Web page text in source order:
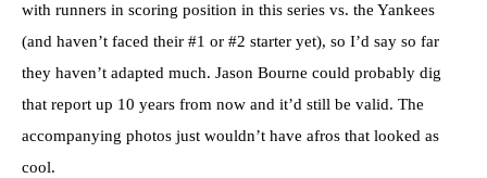
with runners in scoring position in this series vs. the Yankees
(and haven’t faced their #1 or #2 starter yet), so I’d say so far
they haven’t adapted much. Jason Bourne could probably dig
that report up 10 years from now and it’d still be valid. The
accompanying photos just wouldn’t have afros that looked as
cool.